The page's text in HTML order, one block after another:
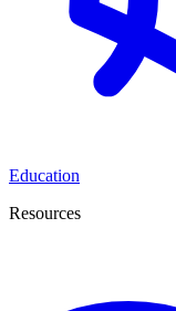
Education
Resources